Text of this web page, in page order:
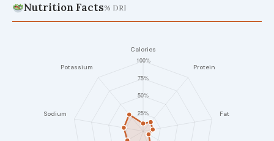
Nutrition Facts% DRI